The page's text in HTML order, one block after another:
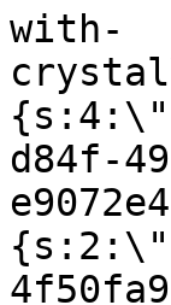
with-
d84f-